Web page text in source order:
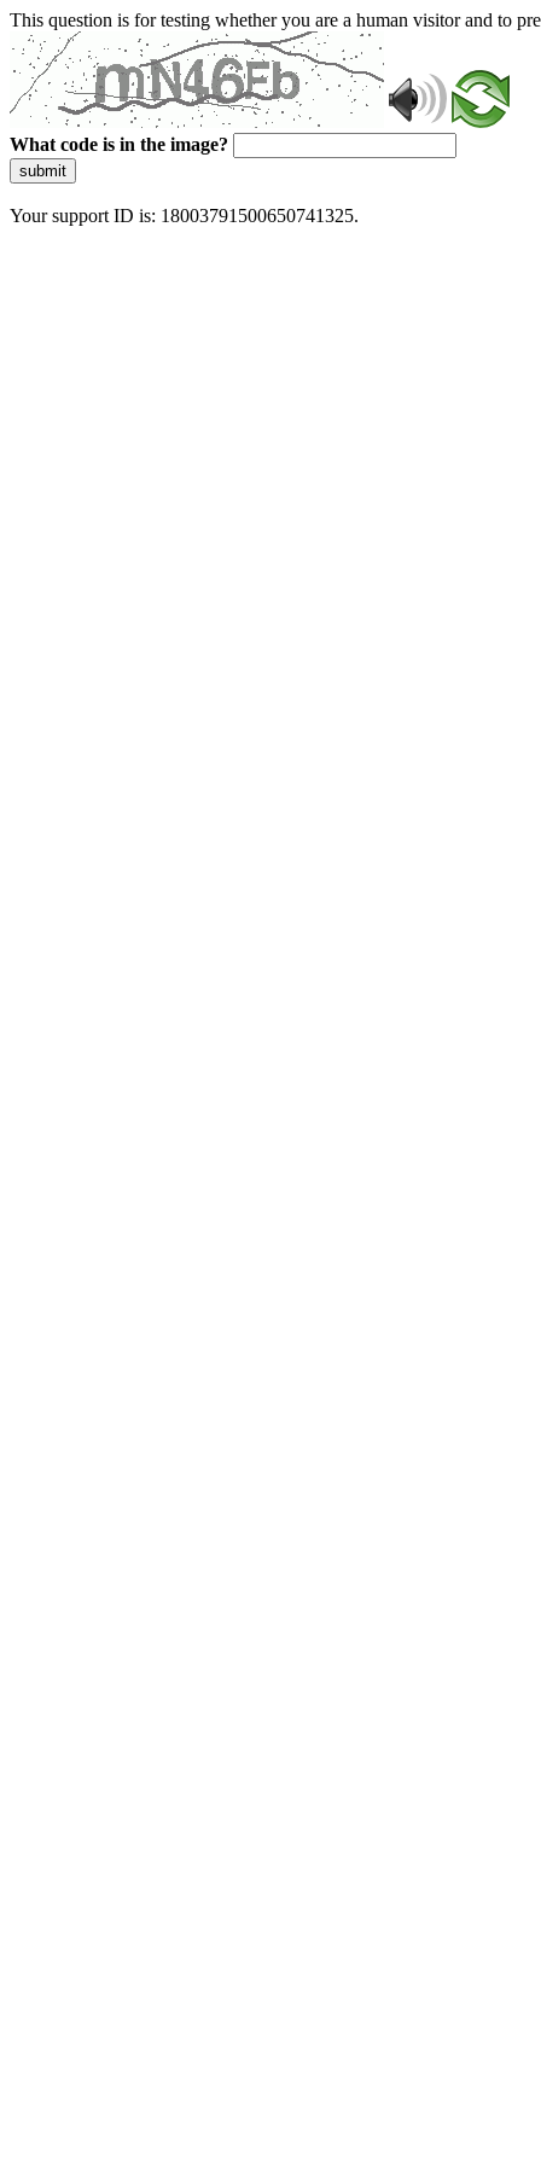
This question is for testing whether you are a human visitor and to
What code is in the image?
submit
Your support ID is: 18003791500650741325.